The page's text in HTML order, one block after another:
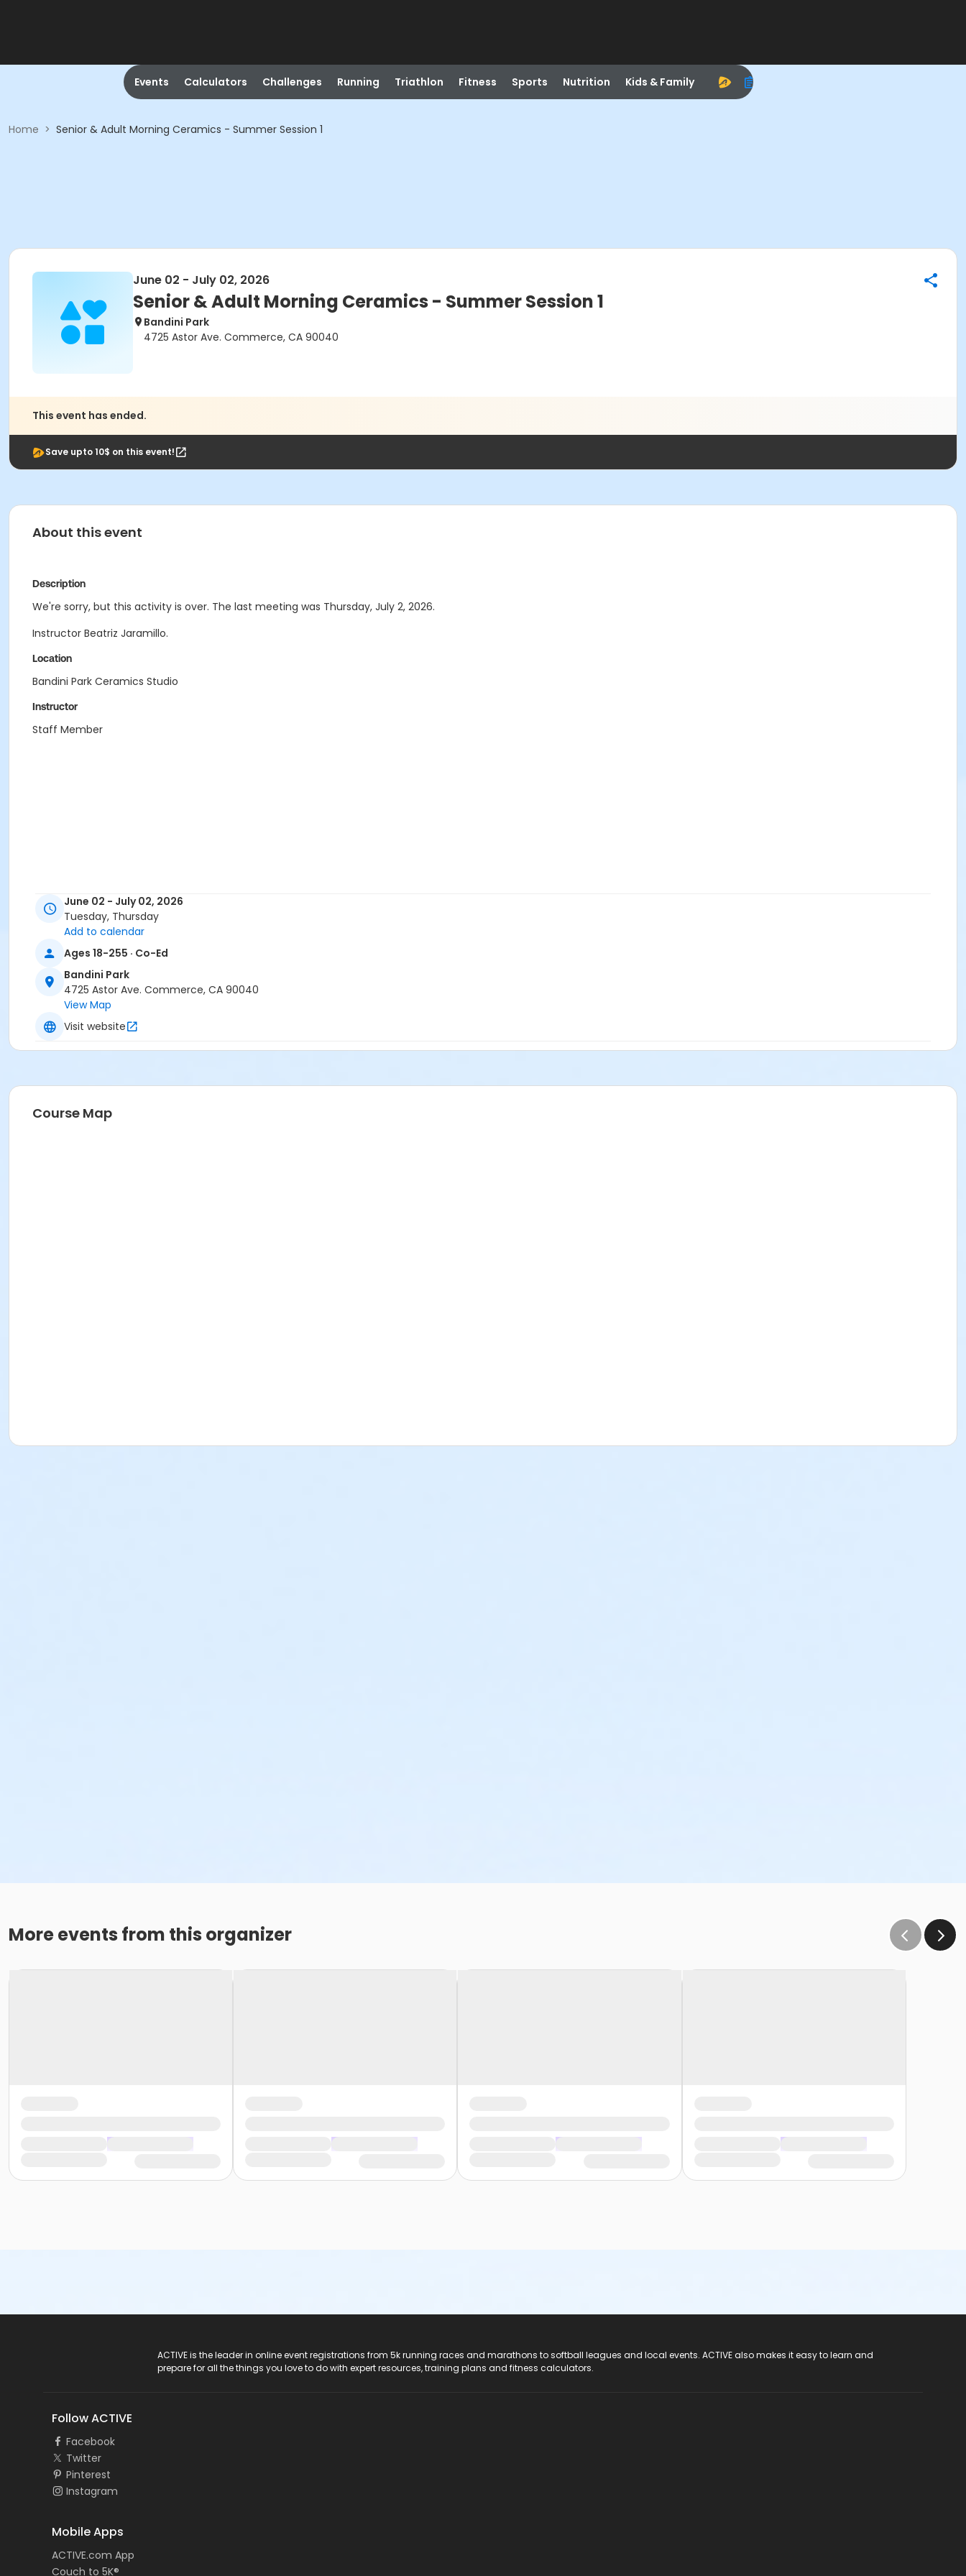
Events Calculators Challenges Running Triathlon Fitness Sports Nutrition Kids & Family
Home > Senior & Adult Morning Ceramics - Summer Session 1
June 02 - July 02, 2026
Senior & Adult Morning Ceramics - Summer Session 1
Bandini Park
4725 Astor Ave. Commerce, CA 90040
This event has ended.
Save upto 10$ on this event!
About this event
Description
We're sorry, but this activity is over. The last meeting was Thursday, July 2, 2026.
Instructor Beatriz Jaramillo.
Location
Bandini Park Ceramics Studio
Instructor
Staff Member
June 02 - July 02, 2026
Tuesday, Thursday
Add to calendar
Ages 18-255 · Co-Ed
Bandini Park
4725 Astor Ave. Commerce, CA 90040
View Map
Visit website
Course Map
More events from this organizer
ACTIVE is the leader in online event registrations from 5k running races and marathons to softball leagues and local events. ACTIVE also makes it easy to learn and
prepare for all the things you love to do with expert resources, training plans and fitness calculators.
Follow ACTIVE
Facebook
Twitter
Pinterest
Instagram
Mobile Apps
ACTIVE.com App
Couch to 5K®